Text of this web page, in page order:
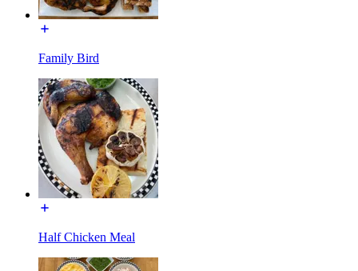
Family Bird
Half Chicken Meal